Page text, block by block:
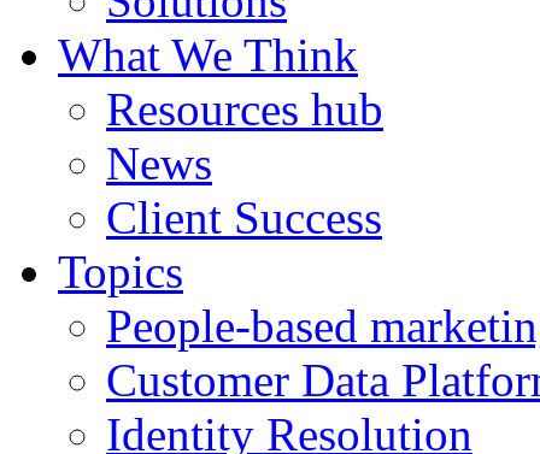
What We Think
Resources hub
News
Client Success
Topics
People-based
Customer Data
Identity Resolution